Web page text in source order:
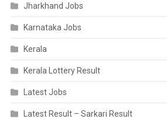
Jharkhand Jobs
Karnataka Jobs
Kerala
Kerala Lottery Result
Latest Jobs
Latest Result – Sarkari Result